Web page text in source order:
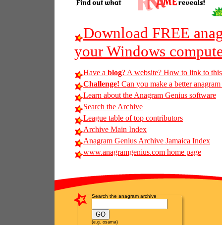
Download FREE
your Windows
Have a blog? A website? How to link to
Challenge! Can you make a better
Learn about the Anagram Genius software
Search the Archive
League table of top contributors
Archive Main Index
Anagram Genius Archive Jamaica Index
www.anagramgenius.com home page
Search the anagram archive
(e.g. osama)